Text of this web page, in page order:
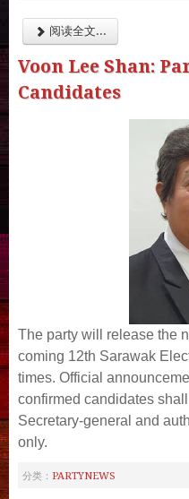
阅读全文...
Voon Lee Shan:
Candidates
The party will release the
coming 12th Sarawak
times. Official
confirmed candidates
Secretary-general and
only.
分类： PARTYNEWS